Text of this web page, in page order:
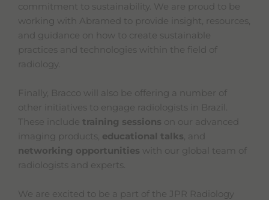
commitment to sustainability. We are proud to be
working with Abramed to provide insight, resources,
and guidance on how to create sustainable
practices and technologies within the field of
radiology.
Finally, Bracco will also be offering a number of
other initiatives to engage radiologists in Brazil.
These include training sessions on our advanced
imaging products, educational talks, and
networking opportunities with our global team of
radiologists and experts.
We are excited to be a part of the JPR Radiology